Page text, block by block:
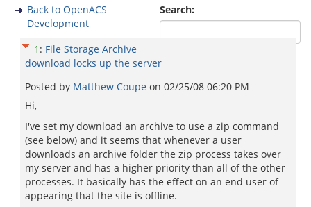
Search:
Back to OpenACS
Development
1 : File Storage Archive
download locks up the server
Posted by Matthew Coupe on 02/25/08 06:20 PM
Hi,
I've set my download an archive to use a zip command
(see below) and it seems that whenever a user
downloads an archive folder the zip process takes over
my server and has a higher priority than all of the other
processes. It basically has the effect on an end user of
appearing that the site is offline.